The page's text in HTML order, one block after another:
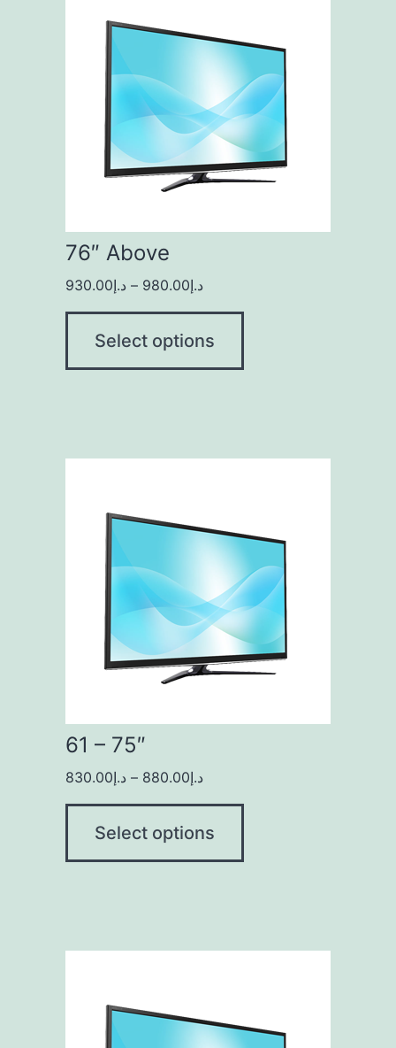
76″ Above
د.إ930.00 – د.إ980.00
Select options
61 – 75″
د.إ830.00 – د.إ880.00
Select options